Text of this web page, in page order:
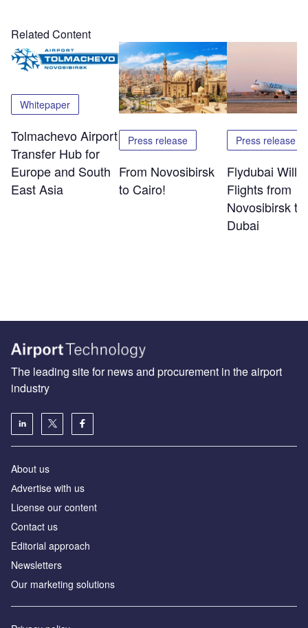
Related Content
Whitepaper
Tolmachevo Airport
Transfer Hub for
Europe and South
East Asia
Press release
From Novosibirsk
to Cairo!
Press release
Flydubai Will
Flights from
Novosibirsk to
Dubai
The leading site for news and procurement in the airport
industry
About us
Аdvertise with us
License our content
Contact us
Editorial approach
Newsletters
Our marketing solutions